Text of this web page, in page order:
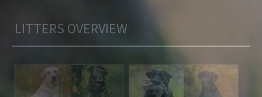
LITTERS OVERVIEW